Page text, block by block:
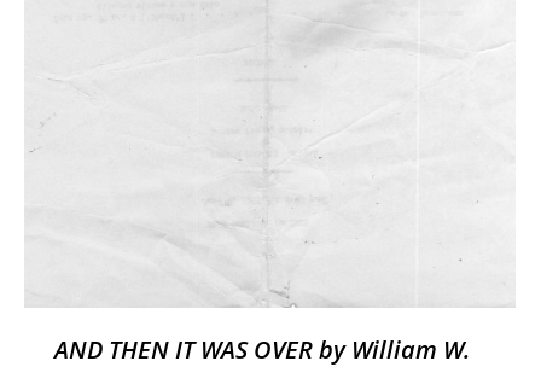
AND THEN IT WAS OVER by William W.